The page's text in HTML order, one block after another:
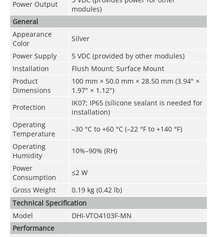
Power Output
modules)
General
Appearance
Color
Silver
Power Supply
5 VDC (provided by other modules)
Installation
Flush Mount; Surface Mount
Product
Dimensions
100 mm × 50.0 mm × 28.50 mm (3.94" ×
1.97" × 1.12")
Protection
IK07; IP65 (silicone sealant is needed for
installation)
Operating
Temperature
–30 °C to +60 °C (–22 °F to +140 °F)
Operating
Humidity
10%–90% (RH)
Power
Consumption
≤2 W
Gross Weight
0.19 kg (0.42 lb)
Technical Speciﬁcation
Model
DHI-VTO4103F-MN
Performance